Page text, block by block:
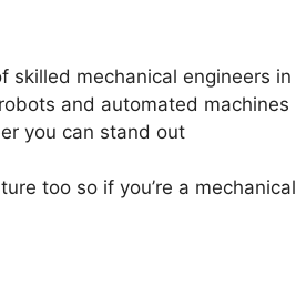
skilled mechanical engineers in
and automated machines
you can stand out
too so if you’re a mechanical